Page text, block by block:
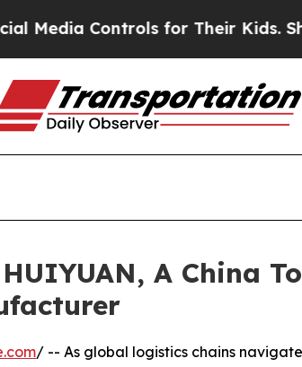
for Their Kids. Should the
A China
/ -- As global logistics chains navigate